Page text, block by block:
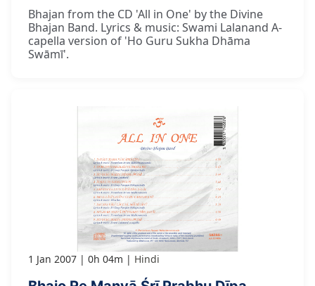
Bhajan from the CD 'All in One' by the Divine
Bhajan Band. Lyrics & music: Swami Lalanand A-
capella version of 'Ho Guru Sukha Dhāma
Swāmī'.
1 Jan 2007 0h 04m Hindi